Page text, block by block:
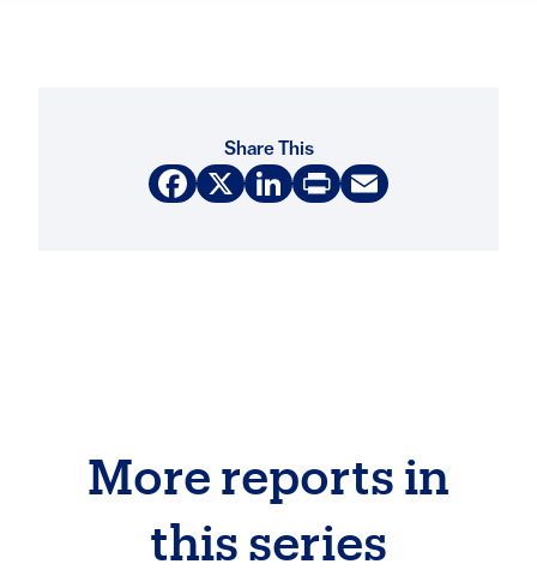
Share This
Facebook
X LinkedIn
PrintEmail
More reports in
this series